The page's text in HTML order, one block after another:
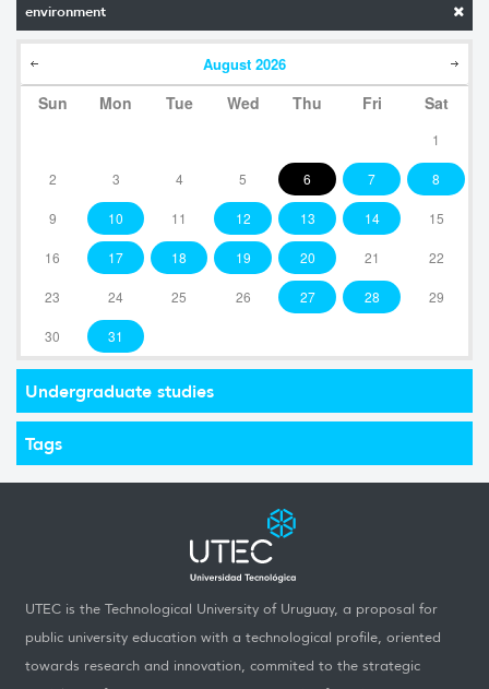
environment
August 2026
Sun Mon Tue Wed Thu Fri Sat
1
2 3 4 5 6 7 8
9 10 11 12 13 14 15
16 17 18 19 20 21 22
23 24 25 26 27 28 29
30 31
Undergraduate studies
Tags
UTEC is the Technological University of Uruguay, a proposal for
public university education with a technological profile, oriented
towards research and innovation, commited to the strategic